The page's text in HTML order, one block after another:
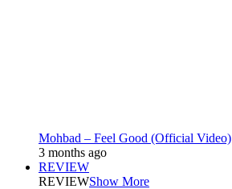
Mohbad – Feel Good (Official Video)
3 months ago
REVIEW
REVIEWShow More